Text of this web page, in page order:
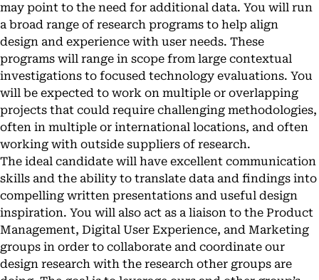
may point to the need for additional data. You will run
a broad range of research programs to help align
design and experience with user needs. These
programs will range in scope from large contextual
investigations to focused technology evaluations. You
will be expected to work on multiple or overlapping
projects that could require challenging methodologies,
often in multiple or international locations, and often
working with outside suppliers of research.
The ideal candidate will have excellent communication
skills and the ability to translate data and findings into
compelling written presentations and useful design
inspiration. You will also act as a liaison to the Product
Management, Digital User Experience, and Marketing
groups in order to collaborate and coordinate our
design research with the research other groups are